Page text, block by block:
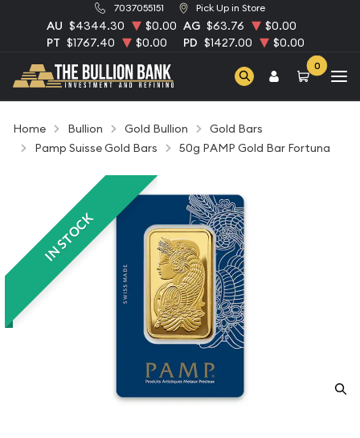
7037055151 Pick Up in Store
AU $4344.30 $0.00 AG $63.76
$0.00
PT $1767.40 $0.00 PD $1427.00 $0.00
0
Home Bullion Gold Bullion
Gold Bars
Pamp Suisse Gold Bars
50g PAMP Gold Bar Fortuna
IN STOCK